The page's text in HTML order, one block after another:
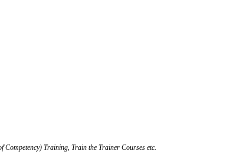
Training, Train the Trainer Courses etc.